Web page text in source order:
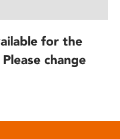
for the
change